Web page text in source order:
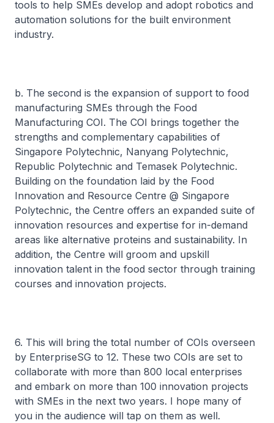
tools to help SMEs develop and adopt robotics and
automation solutions for the built environment
industry.
b. The second is the expansion of support to food
manufacturing SMEs through the Food
Manufacturing COI. The COI brings together the
strengths and complementary capabilities of
Singapore Polytechnic, Nanyang Polytechnic,
Republic Polytechnic and Temasek Polytechnic.
Building on the foundation laid by the Food
Innovation and Resource Centre @ Singapore
Polytechnic, the Centre offers an expanded suite of
innovation resources and expertise for in-demand
areas like alternative proteins and sustainability. In
addition, the Centre will groom and upskill
innovation talent in the food sector through training
courses and innovation projects.
6. This will bring the total number of COIs overseen
by EnterpriseSG to 12. These two COIs are set to
collaborate with more than 800 local enterprises
and embark on more than 100 innovation projects
with SMEs in the next two years. I hope many of
you in the audience will tap on them as well.